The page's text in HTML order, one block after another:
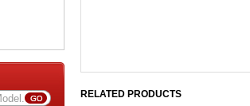
RELATED PRODUCTS